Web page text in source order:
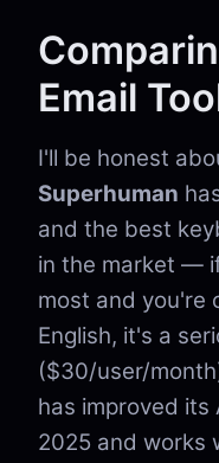
Email
I'll be honest
Superhuman
and the best
in the market —
most and you're
English, it's a
($30/user/
has improved its
2025 and works